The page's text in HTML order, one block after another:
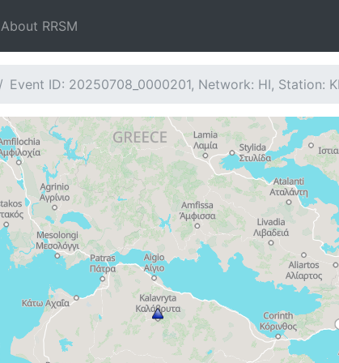
About RRSM
Event ID: 20250708_0000201, Network: HI, Station: